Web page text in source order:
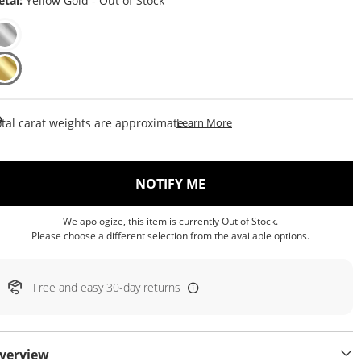
carat weights are approximate.Learn MoreThis Action Will Open
NOTIFY ME
We apologize, this item is currently Out of Stock.
Please choose a different selection from the available options.
Free and easy 30-day returns